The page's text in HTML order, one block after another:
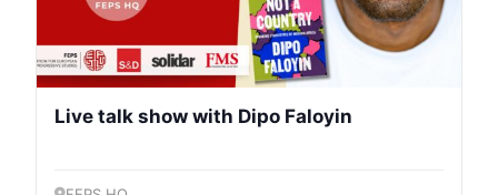
Bureau
Scientific
Council
Live talk show with Dipo Faloyin